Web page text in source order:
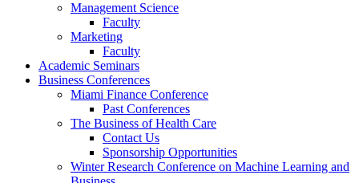
Management Science
Faculty
Marketing
Faculty
Academic Seminars
Business Conferences
Miami Finance Conference
Past Conferences
The Business of Health Care
Contact Us
Sponsorship Opportunities
Winter Research Conference on Machine Learning and